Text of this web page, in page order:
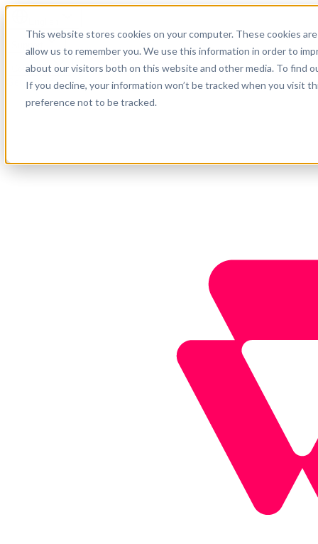
This website stores cookies on your computer. These cookies
allow us to remember you. We use this information in order to
about our visitors both on this website and other media. To find
If you decline, your information won’t be tracked when you visit
preference not to be tracked.
Support
Company
Get started